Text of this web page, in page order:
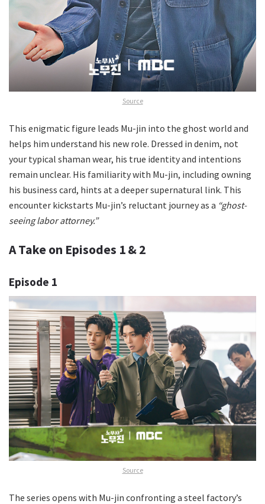
Source
This enigmatic figure leads Mu-jin into the ghost world and
helps him understand his new role. Dressed in denim, not
your typical shaman wear, his true identity and intentions
remain unclear. His familiarity with Mu-jin, including owning
his business card, hints at a deeper supernatural link. This
encounter kickstarts Mu-jin’s reluctant journey as a “ghost-
seeing labor attorney.”
A Take on Episodes 1 & 2
Episode 1
Source
The series opens with Mu-jin confronting a steel factory’s